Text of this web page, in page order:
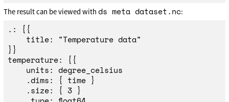
The result can be viewed with ds meta dataset.nc:
.: {{
}}
temperature: {{